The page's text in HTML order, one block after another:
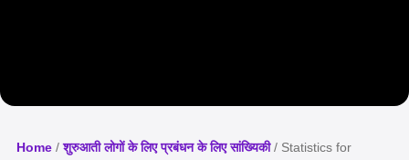
Home /शुरुआती लोगों के लिए प्रबंधन के लिए सांख्यिकी/ Statistics for